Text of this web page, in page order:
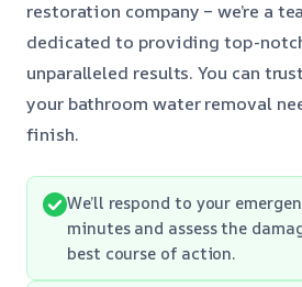
restoration company – we’re a
dedicated to providing top-
unparalleled results. You can
your bathroom water removal
finish.
We’ll respond to your
minutes and assess the
best course of action.